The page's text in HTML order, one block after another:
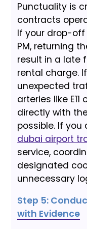
Punctuality is
contracts
If your drop-off
PM, returning
result in a late
rental charge.
unexpected
arteries like
directly with
possible. If
dubai airport
service,
designated
unnecessary
Step 5:
with Evidence